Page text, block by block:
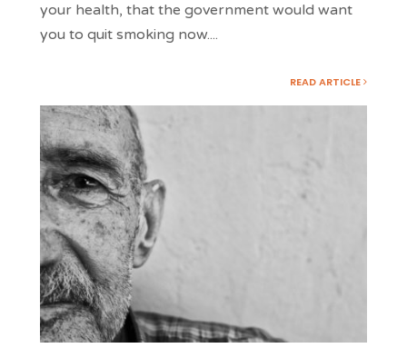
your health, that the government would want
you to quit smoking now....
READ ARTICLE